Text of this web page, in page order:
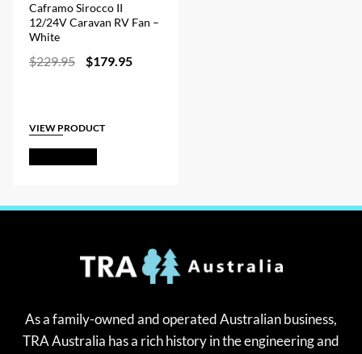
Caframo Sirocco II
12/24V Caravan RV Fan –
White
$229.95
Original
$179.95Current
VIEW PRODUCT
As a family-owned and operated Australian business,
TRA Australia has a rich history in the engineering and